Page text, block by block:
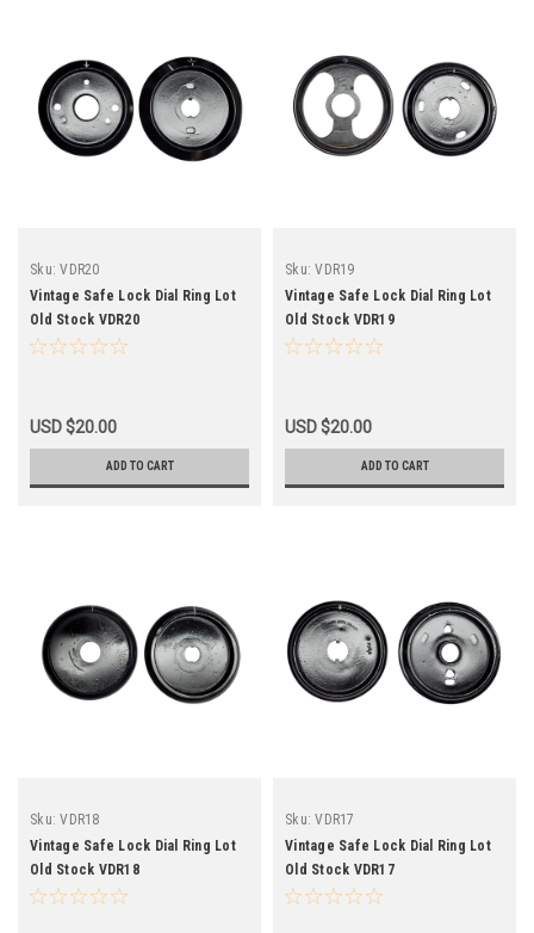
Sku: VDR20
Vintage Safe Lock Dial Ring Lot
Old Stock VDR20
USD $20.00
ADD TO CART
Sku: VDR19
Vintage Safe Lock Dial Ring Lot
Old Stock VDR19
USD $20.00
ADD TO CART
Sku: VDR18
Vintage Safe Lock Dial Ring Lot
Old Stock VDR18
Sku: VDR17
Vintage Safe Lock Dial Ring Lot
Old Stock VDR17